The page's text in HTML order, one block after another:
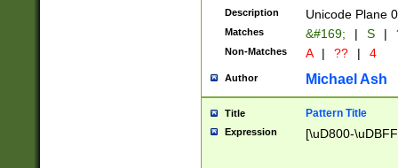
Description Unicode Plane
Matches &#169; | S |
Non-Matches A | ?? | 4
Author Michael Ash
Title Pattern Title
Expression [\uD800-